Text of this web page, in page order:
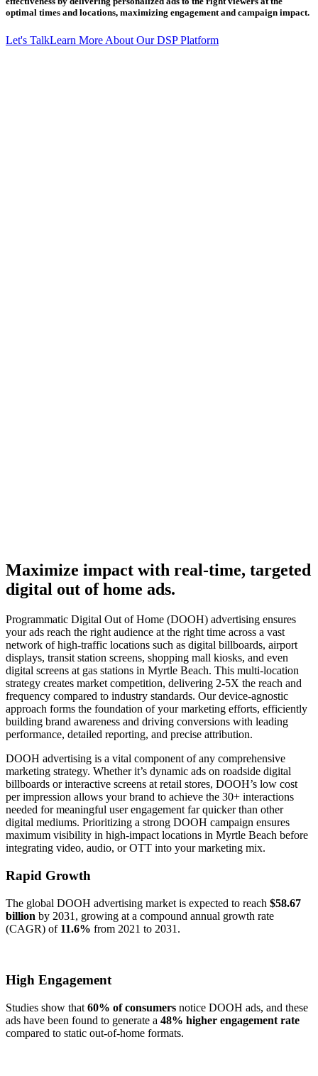
optimal times and locations, maximizing engagement and campaign impact.
Let's TalkLearn More About Our DSP Platform
Maximize impact with real-time, targeted
digital out of home ads.
Programmatic Digital Out of Home (DOOH) advertising ensures
your ads reach the right audience at the right time across a vast
network of high-traffic locations such as digital billboards, airport
displays, transit station screens, shopping mall kiosks, and even
digital screens at gas stations in Myrtle Beach. This multi-location
strategy creates market competition, delivering 2-5X the reach and
frequency compared to industry standards. Our device-agnostic
approach forms the foundation of your marketing efforts, efficiently
building brand awareness and driving conversions with leading
performance, detailed reporting, and precise attribution.
DOOH advertising is a vital component of any comprehensive
marketing strategy. Whether it’s dynamic ads on roadside digital
billboards or interactive screens at retail stores, DOOH’s low cost
per impression allows your brand to achieve the 30+ interactions
needed for meaningful user engagement far quicker than other
digital mediums. Prioritizing a strong DOOH campaign ensures
maximum visibility in high-impact locations in Myrtle Beach before
integrating video, audio, or OTT into your marketing mix.
Rapid Growth
The global DOOH advertising market is expected to reach $58.67
billion by 2031, growing at a compound annual growth rate
(CAGR) of 11.6% from 2021 to 2031.
High Engagement
Studies show that 60% of consumers notice DOOH ads, and these
ads have been found to generate a 48% higher engagement rate
compared to static out-of-home formats.